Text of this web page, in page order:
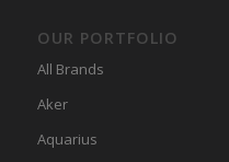
OUR PORTFOLIO
All Brands
Aker
Aquarius